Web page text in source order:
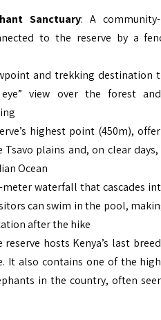
Sanctuary: A
to the reserve by a
and trekking destination
eye” view over the forest
highest point (450m),
plains and, on clear days,
Ocean
meter waterfall that cascades
can swim in the pool,
after the hike
reserve hosts Kenya’s last
It also contains one of the
in the country, often